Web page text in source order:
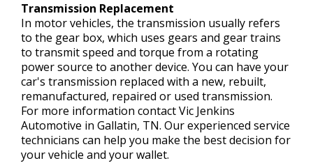
Transmission Replacement
In motor vehicles, the transmission usually refers
to the gear box, which uses gears and gear trains
to transmit speed and torque from a rotating
power source to another device. You can have your
car's transmission replaced with a new, rebuilt,
remanufactured, repaired or used transmission.
For more information contact Vic Jenkins
Automotive in Gallatin, TN. Our experienced service
technicians can help you make the best decision for
your vehicle and your wallet.